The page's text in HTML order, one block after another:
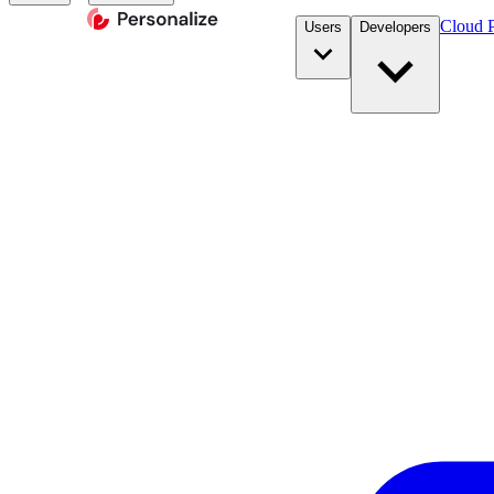
Users Developers Cloud